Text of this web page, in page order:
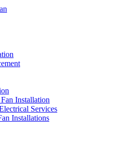
Installation
Services
Installations